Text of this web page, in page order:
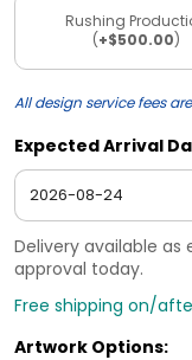
Rushing
(+$500.00)
All design service fees
Expected Arrival
Delivery available as
approval today.
Free shipping on/
Artwork Options: